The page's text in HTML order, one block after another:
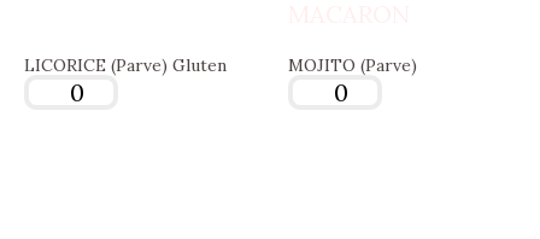
LICORICE (Parve) Gluten MOJITO (Parve)